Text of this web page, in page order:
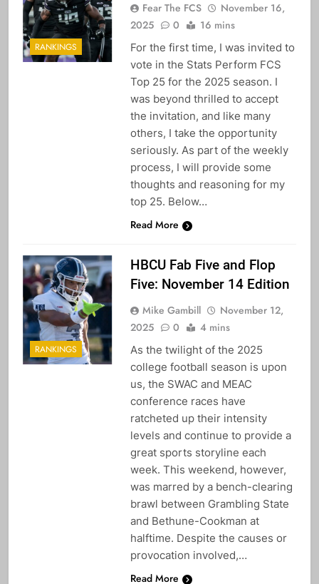
RANKINGS
Fear The FCS
November 16,
2025
0 16 mins
For the first time, I was invited to
vote in the Stats Perform FCS
Top 25 for the 2025 season. I
was beyond thrilled to accept
the invitation, and like many
others, I take the opportunity
seriously. As part of the weekly
process, I will provide some
thoughts and reasoning for my
top 25. Below…
Read More
RANKINGS
HBCU Fab Five and Flop
Five: November 14 Edition
Mike Gambill
November 12,
2025
0 4 mins
As the twilight of the 2025
college football season is upon
us, the SWAC and MEAC
conference races have
ratcheted up their intensity
levels and continue to provide a
great sports storyline each
week. This weekend, however,
was marred by a bench-clearing
brawl between Grambling State
and Bethune-Cookman at
halftime. Despite the causes or
provocation involved,…
Read More